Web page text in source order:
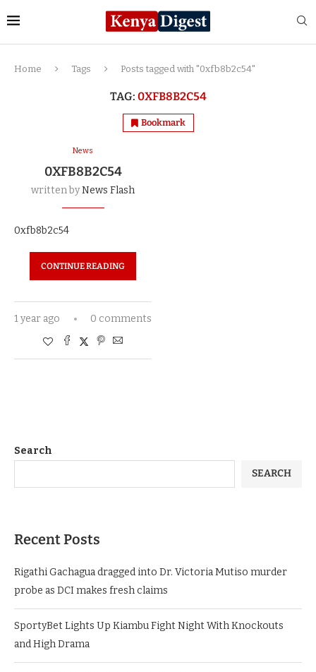
Home Tags Posts tagged with "0xfb8b2c54"
TAG: 0XFB8B2C54
Bookmark
News
0XFB8B2C54
written byNews Flash
0xfb8b2c54
CONTINUE READING
1 year ago 0 comments
Search
SEARCH
Recent Posts
Rigathi Gachagua dragged into Dr. Victoria Mutiso murder
probe as DCI makes fresh claims
SportyBet Lights Up Kiambu Fight Night With Knockouts
and High Drama